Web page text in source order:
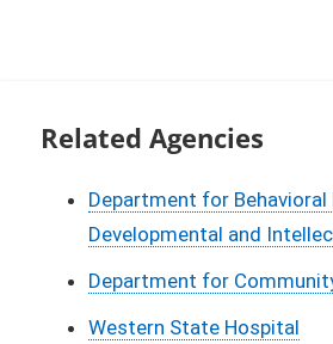
Related Agencies
Department for Behavioral
Developmental and
Department for
Western State Hospital